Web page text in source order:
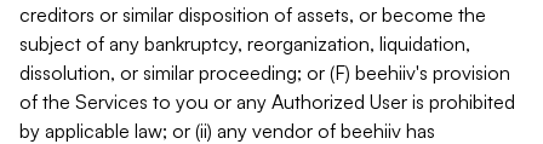
creditors or similar disposition of assets, or become the
subject of any bankruptcy, reorganization, liquidation,
dissolution, or similar proceeding; or (F) beehiiv's provision
of the Services to you or any Authorized User is prohibited
by applicable law; or (ii) any vendor of beehiiv has